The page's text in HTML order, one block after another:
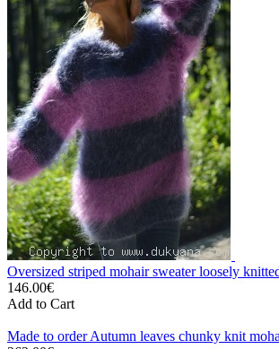
Oversized striped mohair sweater loosely
146.00€
Add to Cart
Made to order Autumn leaves chunky knit